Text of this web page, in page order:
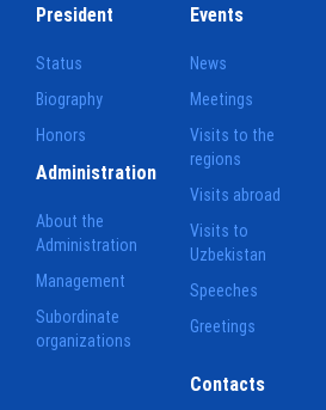
President
Status
Biography
Honors
Events
News
Meetings
Visits to the
regions
Visits abroad
Visits to
Uzbekistan
Speeches
Greetings
Administration
About the
Administration
Management
Subordinate
organizations
Contacts